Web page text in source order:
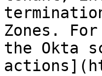
Zones.
the Okta